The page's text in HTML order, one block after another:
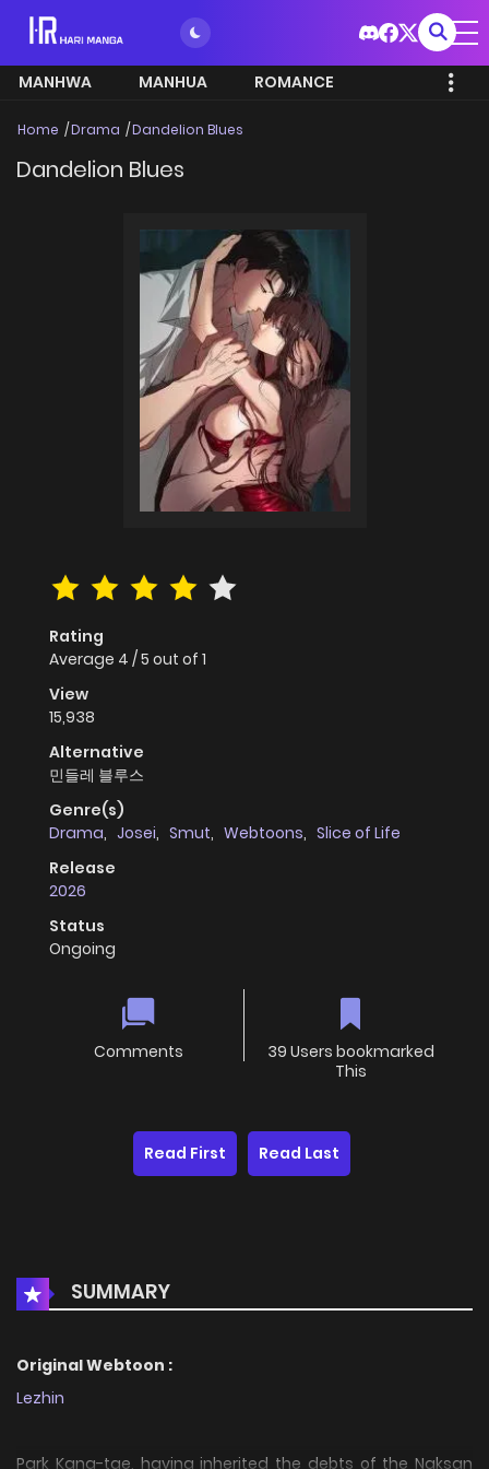
MANHWA MANHUA ROMANCE
Home Drama Dandelion Blues
Dandelion Blues
Rating
Average 4 /5 out of 1
View
15,938
Alternative
민들레 블루스
Genre(s)
Drama, Josei, Smut, Webtoons, Slice of Life
Release
2026
Status
Ongoing
Comments
39 Users bookmarked
This
Read First Read Last
SUMMARY
Original Webtoon :
Lezhin
Park Kang-tae, having inherited the debts of the Naksan